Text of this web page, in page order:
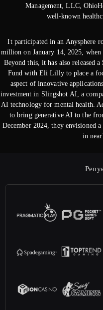
Management, LLC,
well-known
It participated in an Anysphere
million on January 14, 2025,
Beyond this, it has also released
Fund with Eli Lilly to place a
aspect of innovative
investment in Slingshot AI, a
AI technology for mental health.
to bring generative AI to the
December 2024, they envisioned
in